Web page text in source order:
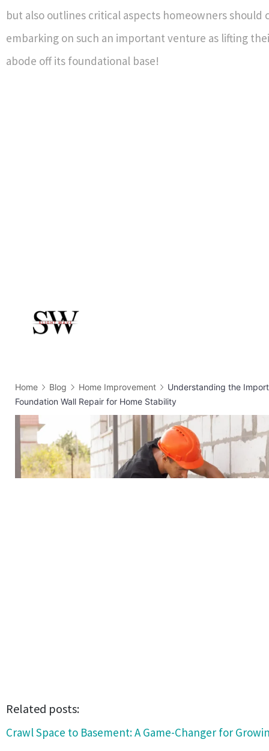
but also outlines critical aspects homeowners should
embarking on such an important venture as lifting
abode off its foundational base!
Related posts:
Crawl Space to Basement: A Game-Changer for